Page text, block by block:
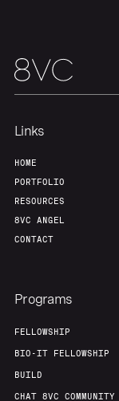
Home
Portfolio
About
Our Thesis
Links
HOME
PORTFOLIO
RESOURCES
8VC ANGEL
CONTACT
Programs
FELLOWSHIP
BIO-IT FELLOWSHIP
BUILD
CHAT 8VC COMMUNITY